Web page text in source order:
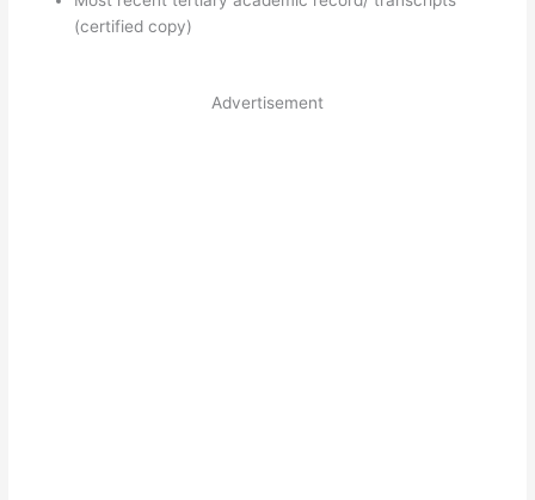
(certified copy)
Advertisement